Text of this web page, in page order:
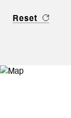
Reset